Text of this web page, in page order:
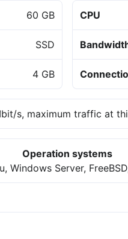
60 GB
SSD
4 GB
CPU
s, maximum traffic at
Operation systems
Windows Server,